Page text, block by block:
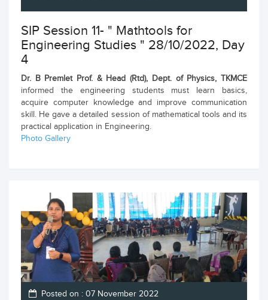
SIP Session 11- " Mathtools for
Engineering Studies " 28/10/2022, Day
4
Dr. B Premlet Prof. & Head (Rtd), Dept. of Physics, TKMCE
informed the engineering students must learn basics,
acquire computer knowledge and improve communication
skill. He gave a detailed session of mathematical tools and its
practical application in Engineering.
Photo Gallery
Posted on : 07 November 2022